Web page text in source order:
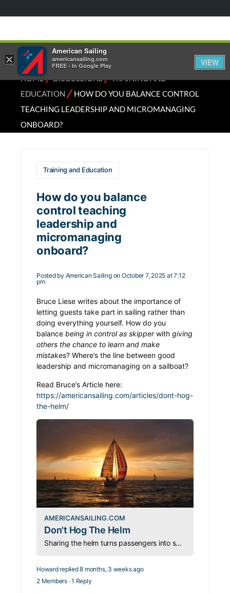
HOME⁄DISCUSSIONS⁄TRAINING AND
EDUCATION ⁄HOW DO YOU BALANCE CONTROL
TEACHING LEADERSHIP AND MICROMANAGING
ONBOARD?
Training and Education
How do you balance
control teaching
leadership and
micromanaging
onboard?
Posted by American Sailing on October 7, 2025 at 7:12
pm
Bruce Liese writes about the importance of
letting guests take part in sailing rather than
doing everything yourself. How do you
balance being in control as skipperwith giving
others the chance to learn and make
mistakes? Where’s the line between good
leadership and micromanaging on a sailboat?
Read Bruce’s Article here:
https://americansailing.com/articles/dont-hog-
the-helm/
AMERICANSAILING.COM
Don't Hog The Helm
Sharing the helm turns passengers into sailors. Engage your guests, teach with patience, and make every sailing day unforgettable.
Howard replied8 months, 3 weeks ago
2 Members ·1 Reply
×
American Sailing
americansailing.com
FREE - In Google Play
VIEW